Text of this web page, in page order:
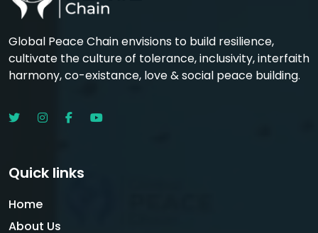
Global Peace Chain envisions to build resilience,
cultivate the culture of tolerance, inclusivity, interfaith
harmony, co-existance, love & social peace building.
Quick links
Home
About Us